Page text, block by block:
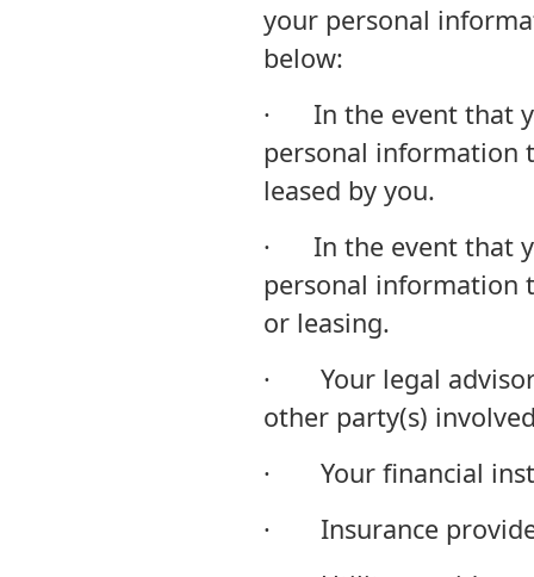
your personal
below:
· In the event that
personal information
leased by you.
· In the event that
personal information
or leasing.
· Your legal
other party(s)
· Your financial
· Insurance